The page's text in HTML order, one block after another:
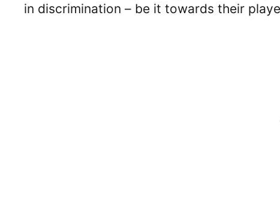
in discrimination – be it towards their